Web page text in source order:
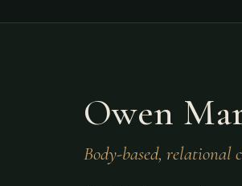
Owen
Body-based, relational